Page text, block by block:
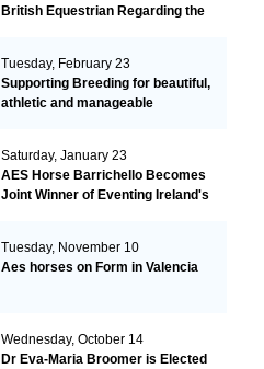
British Equestrian Regarding the
Tuesday, February 23
Supporting Breeding for beautiful,
athletic and manageable
Saturday, January 23
AES Horse Barrichello Becomes
Joint Winner of Eventing Ireland's
Tuesday, November 10
Aes horses on Form in Valencia
Wednesday, October 14
Dr Eva-Maria Broomer is Elected